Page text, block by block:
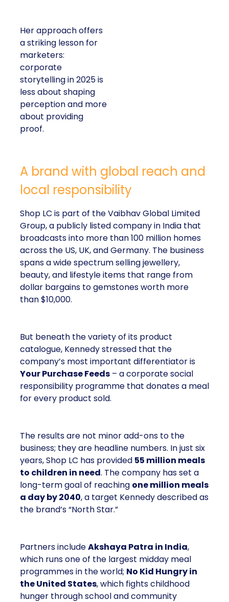
Her approach offers
a striking lesson for
marketers:
corporate
storytelling in 2025 is
less about shaping
perception and more
about providing
proof.
A brand with global reach and
local responsibility
Shop LC is part of the Vaibhav Global Limited
Group, a publicly listed company in India that
broadcasts into more than 100 million homes
across the US, UK, and Germany. The business
spans a wide spectrum selling jewellery,
beauty, and lifestyle items that range from
dollar bargains to gemstones worth more
than $10,000.
But beneath the variety of its product
catalogue, Kennedy stressed that the
company’s most important differentiator is
Your Purchase Feeds – a corporate social
responsibility programme that donates a meal
for every product sold.
The results are not minor add-ons to the
business; they are headline numbers. In just six
years, Shop LC has provided 55 million meals
to children in need. The company has set a
long-term goal of reaching one million meals
a day by 2040, a target Kennedy described as
the brand’s “North Star.”
Partners includeAkshaya Patra in India,
which runs one of the largest midday meal
programmes in the world; No Kid Hungry in
the United States, which fights childhood
hunger through school and community